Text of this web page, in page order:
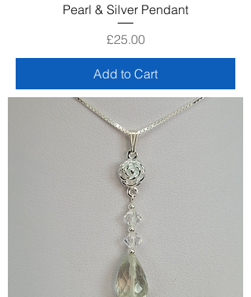
Pearl & Silver Pendant
Price
£25.00
Add to Cart